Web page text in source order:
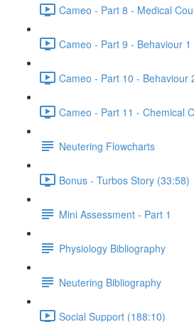
Cameo - Part 8 - Medical
Cameo - Part 9 - Behaviour
Cameo - Part 10 - Behaviour
Cameo - Part 11 - Chemical
Neutering Flowcharts
Bonus - Turbos Story (33:58)
Mini Assessment - Part 1
Physiology Bibliography
Neutering Bibliography
Social Support (188:10)